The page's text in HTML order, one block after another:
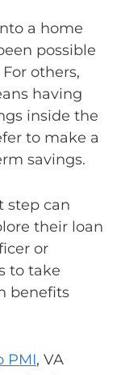
a home
possible
others,
having
inside the
to make a
savings.
step can
their loan
or
to take
benefits
PMI, VA